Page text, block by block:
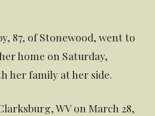
87, of Stonewood, went to
home on Saturday,
her family at her side.
WV on March 28,